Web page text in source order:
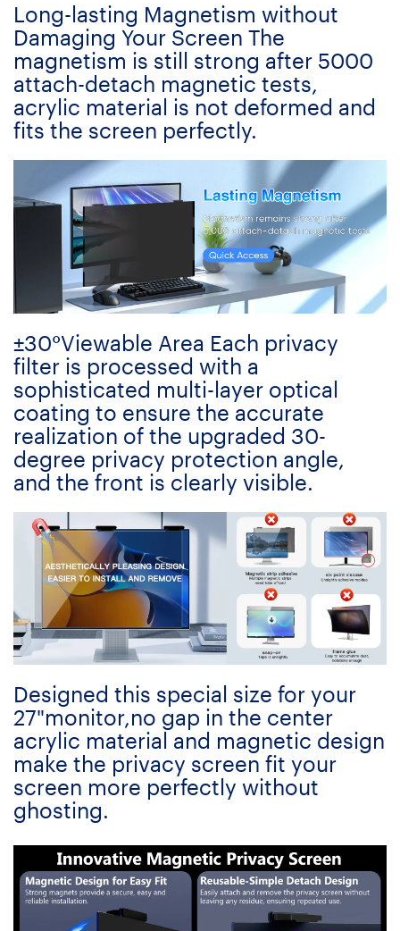
Long-lasting Magnetism without
Damaging Your Screen The
magnetism is still strong after 5000
attach-detach magnetic tests,
acrylic material is not deformed and
fits the screen perfectly.
±30°Viewable Area Each privacy
filter is processed with a
sophisticated multi-layer optical
coating to ensure the accurate
realization of the upgraded 30-
degree privacy protection angle,
and the front is clearly visible.
Designed this special size for your
27"monitor,no gap in the center
acrylic material and magnetic design
make the privacy screen fit your
screen more perfectly without
ghosting.